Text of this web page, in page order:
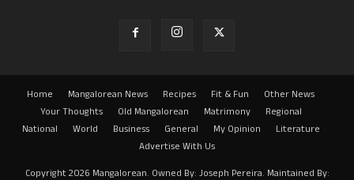
Home Mangalorean News Recipes Fit & Fun
Other News
Your Thoughts
Old Mangalorean Matrimony
Regional
National
World Business General My Opinion
Literature
Advertise With Us
Copyright 2026 Mangalorean. Owned By: Joseph Pereira. Maintained By: